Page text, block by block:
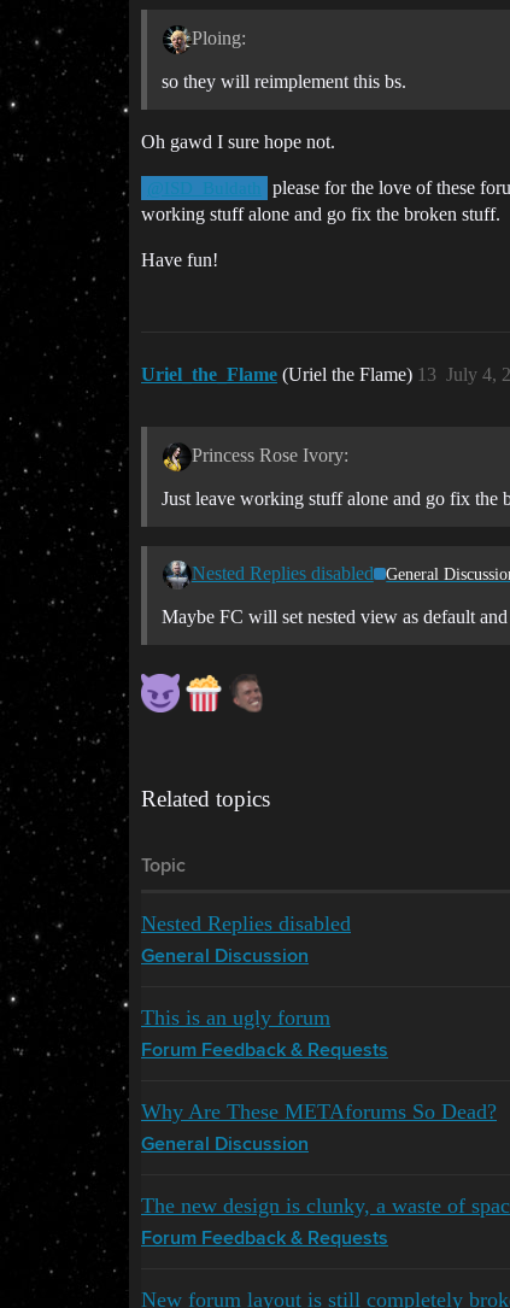
Ploing:
so they will reimplement this bs.
Oh gawd I sure hope not.
@ISD_Buldath
please for the love of these
working stuff alone and go fix the broken stuff.
Have fun!
Uriel_the_Flame (Uriel the Flame) July 4,
13
Princess Rose Ivory:
Just leave working stuff alone and go fix the
Nested Replies disabled General
Maybe FC will set nested view as default
Related topics
Topic
Nested Replies disabled
General Discussion
This is an ugly forum
Forum Feedback & Requests
Why Are These METAforums So Dead?
General Discussion
The new design is clunky, a waste of
Forum Feedback & Requests
New forum layout is still completely